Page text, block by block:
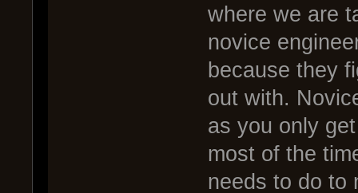
where we are
novice
because they
out with.
as you only
most of the
needs to do to